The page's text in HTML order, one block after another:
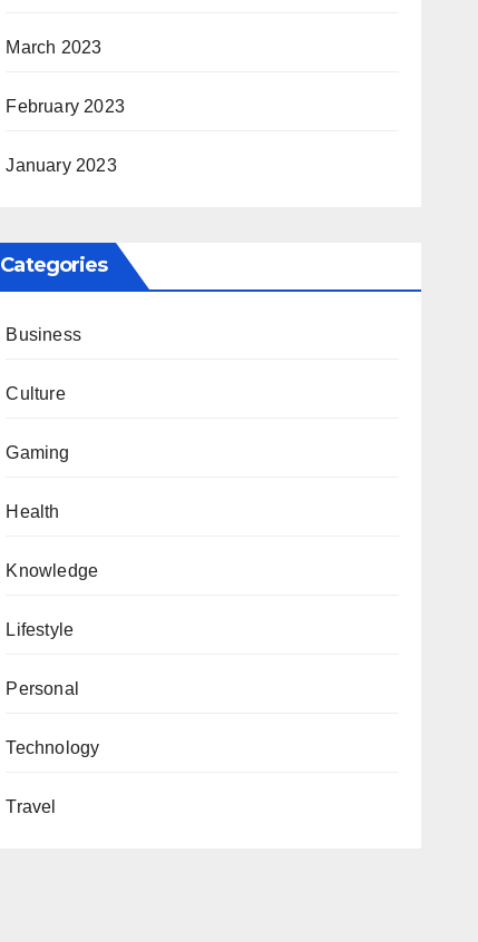
March 2023
February 2023
January 2023
Categories
Business
Culture
Gaming
Health
Knowledge
Lifestyle
Personal
Technology
Travel